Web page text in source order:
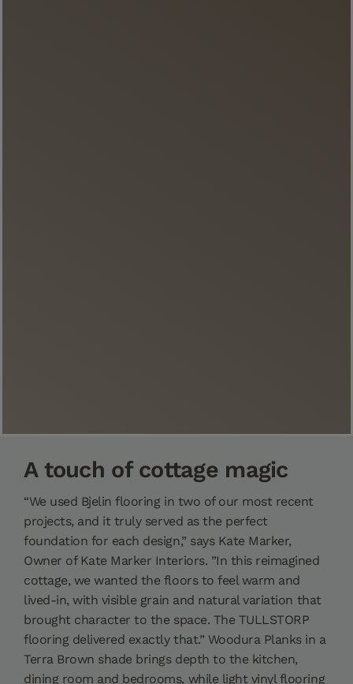
A touch of cottage magic
“We used Bjelin flooring in two of our most recent
projects, and it truly served as the perfect
foundation for each design,” says Kate Marker,
Owner of Kate Marker Interiors. ”In this reimagined
cottage, we wanted the floors to feel warm and
lived-in, with visible grain and natural variation that
brought character to the space. The TULLSTORP
flooring delivered exactly that.” Woodura Planks in a
Terra Brown shade brings depth to the kitchen,
dining room and bedrooms, while light vinyl flooring